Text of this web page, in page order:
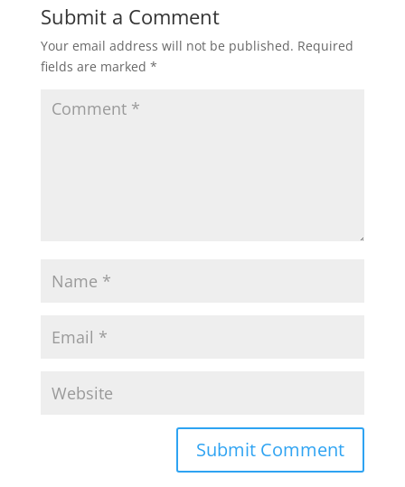
Submit a Comment
Your email address will not be published. Required
fields are marked *